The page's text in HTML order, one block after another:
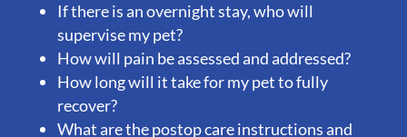
If there is an overnight stay, who will
supervise my pet?
How will pain be assessed and addressed?
How long will it take for my pet to fully
recover?
What are the postop care instructions and